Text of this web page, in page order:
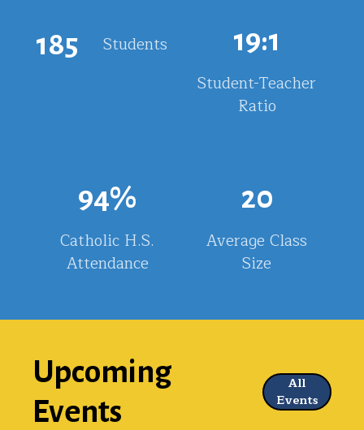
185 Students 19:1
Student-Teacher
Ratio
94%
Catholic H.S.
Attendance
20
Average Class
Size
Upcoming
Events
All
Events